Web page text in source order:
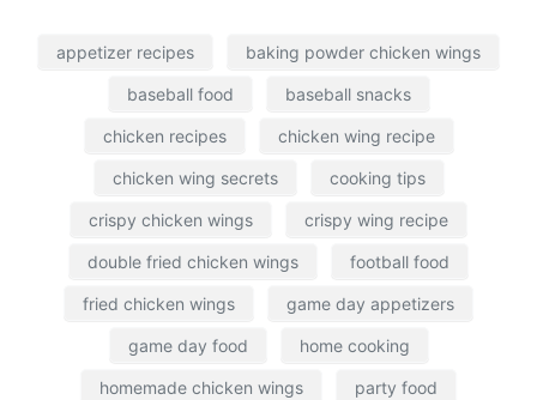
appetizer recipes baking powder chicken wings
baseball food baseball snacks
chicken recipes chicken wing recipe
chicken wing secrets cooking tips
crispy chicken wings crispy wing recipe
double fried chicken wings football food
fried chicken wings game day appetizers
game day food home cooking
homemade chicken wings party food